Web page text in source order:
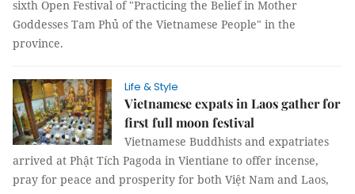
sixth Open Festival of "Practicing the Belief in Mother
Goddesses Tam Phủ of the Vietnamese People" in the
province.
Life & Style
Vietnamese expats in Laos gather for
first full moon festival
Vietnamese Buddhists and expatriates
arrived at Phật Tích Pagoda in Vientiane to offer incense,
pray for peace and prosperity for both Việt Nam and Laos,